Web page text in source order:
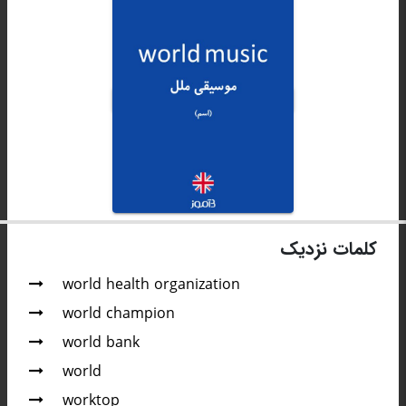
کلمات نزدیک
world health organization
world champion
world bank
world
worktop